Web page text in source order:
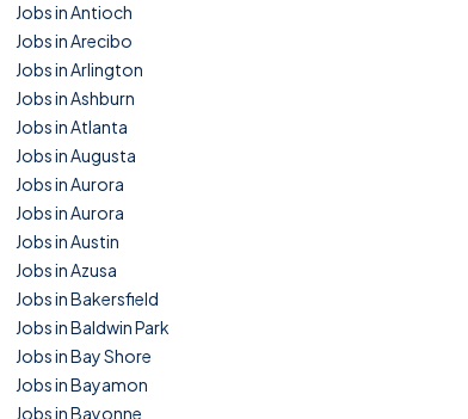
Jobs in Antioch
Jobs in Arecibo
Jobs in Arlington
Jobs in Ashburn
Jobs in Atlanta
Jobs in Augusta
Jobs in Aurora
Jobs in Aurora
Jobs in Austin
Jobs in Azusa
Jobs in Bakersfield
Jobs in Baldwin Park
Jobs in Bay Shore
Jobs in Bayamon
Jobs in Bayonne